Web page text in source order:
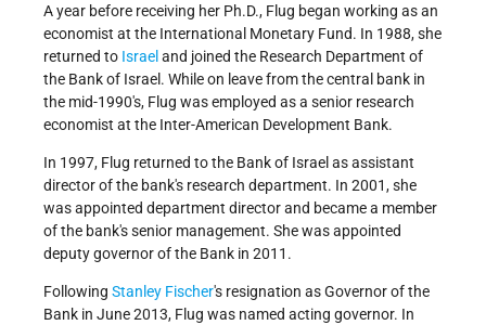
A year before receiving her Ph.D., Flug began working as an
economist at the International Monetary Fund. In 1988, she
returned to Israel and joined the Research Department of
the Bank of Israel. While on leave from the central bank in
the mid-1990's, Flug was employed as a senior research
economist at the Inter-American Development Bank.
In 1997, Flug returned to the Bank of Israel as assistant
director of the bank's research department. In 2001, she
was appointed department director and became a member
of the bank's senior management. She was appointed
deputy governor of the Bank in 2011.
Following Stanley Fischer's resignation as Governor of the
Bank in June 2013, Flug was named acting governor. In